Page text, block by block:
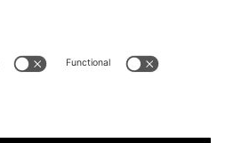
BOSS EXPERIENCE